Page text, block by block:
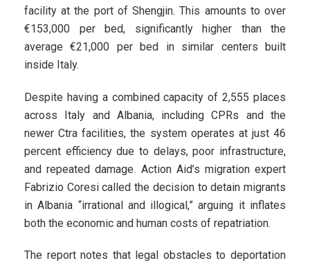
facility at the port of Shengjin. This amounts to over
€153,000 per bed, significantly higher than the
average €21,000 per bed in similar centers built
inside Italy.
Despite having a combined capacity of 2,555 places
across Italy and Albania, including CPRs and the
newer Ctra facilities, the system operates at just 46
percent efficiency due to delays, poor infrastructure,
and repeated damage. Action Aid’s migration expert
Fabrizio Coresi called the decision to detain migrants
in Albania “irrational and illogical,” arguing it inflates
both the economic and human costs of repatriation.
The report notes that legal obstacles to deportation